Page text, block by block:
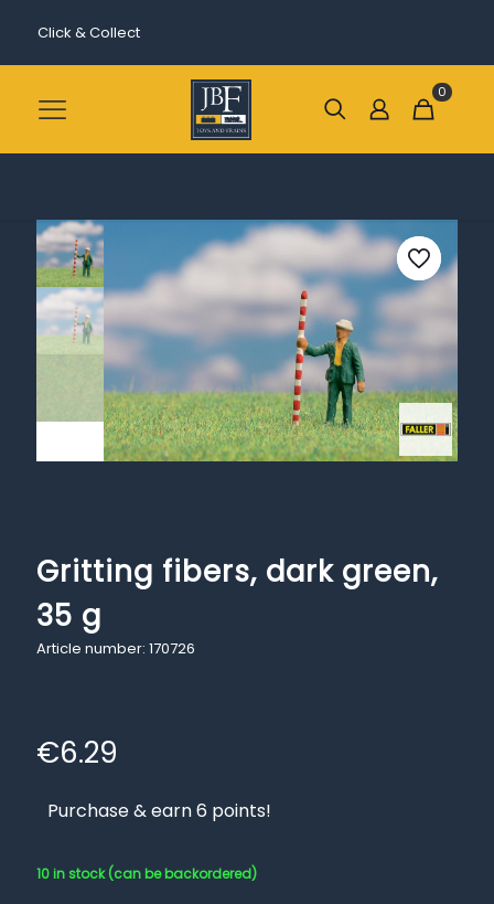
Click & Collect
0
Gritting fibers, dark green,
35 g
Article number: 170726
€6.29
Purchase & earn 6 points!
10 in stock (can be backordered)